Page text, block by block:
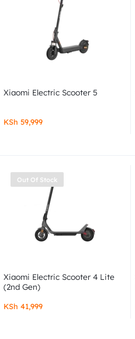
Xiaomi Electric Scooter 5
KSh 59,999
Out Of Stock
Xiaomi Electric Scooter 4 Lite
(2nd Gen)
KSh 41,999